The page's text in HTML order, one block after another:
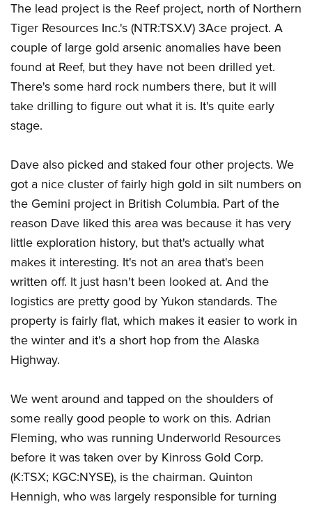
The lead project is the Reef project, north of Northern
Tiger Resources Inc.'s (NTR:TSX.V) 3Ace project. A
couple of large gold arsenic anomalies have been
found at Reef, but they have not been drilled yet.
There's some hard rock numbers there, but it will
take drilling to figure out what it is. It's quite early
stage.
Dave also picked and staked four other projects. We
got a nice cluster of fairly high gold in silt numbers on
the Gemini project in British Columbia. Part of the
reason Dave liked this area was because it has very
little exploration history, but that's actually what
makes it interesting. It's not an area that's been
written off. It just hasn't been looked at. And the
logistics are pretty good by Yukon standards. The
property is fairly flat, which makes it easier to work in
the winter and it's a short hop from the Alaska
Highway.
We went around and tapped on the shoulders of
some really good people to work on this. Adrian
Fleming, who was running Underworld Resources
before it was taken over by Kinross Gold Corp.
(K:TSX; KGC:NYSE), is the chairman. Quinton
Hennigh, who was largely responsible for turning